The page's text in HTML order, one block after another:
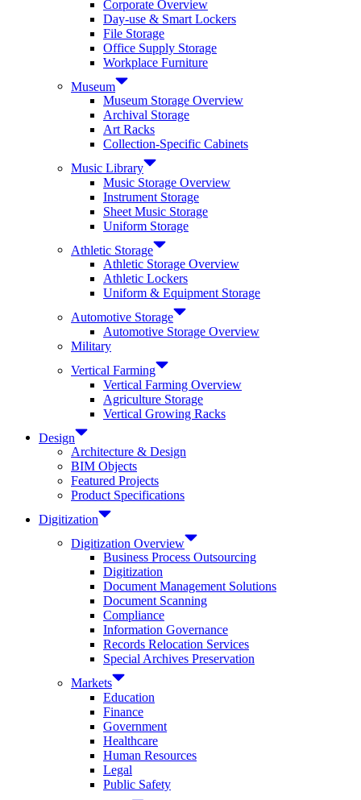
Corporate Overview
Day-use & Smart Lockers
File Storage
Office Supply Storage
Workplace Furniture
Museum
Museum Storage Overview
Archival Storage
Art Racks
Collection-Specific Cabinets
Music Library
Music Storage Overview
Instrument Storage
Sheet Music Storage
Uniform Storage
Athletic Storage
Athletic Storage Overview
Athletic Lockers
Uniform & Equipment Storage
Automotive Storage
Automotive Storage Overview
Military
Vertical Farming
Vertical Farming Overview
Agriculture Storage
Vertical Growing Racks
Design
Architecture & Design
BIM Objects
Featured Projects
Product Specifications
Digitization
Digitization Overview
Business Process Outsourcing
Digitization
Document Management Solutions
Document Scanning
Compliance
Information Governance
Records Relocation Services
Special Archives Preservation
Markets
Education
Finance
Government
Healthcare
Human Resources
Legal
Public Safety